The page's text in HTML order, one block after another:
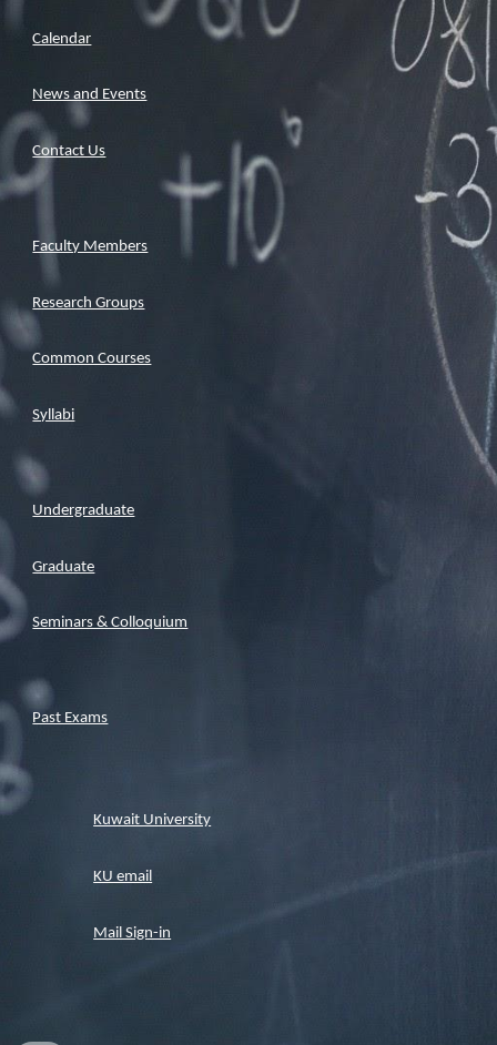
Calendar
News and Events
Contact Us
Faculty Members
Research Groups
Common Courses
Syllabi
Undergraduate
Graduate
Seminars & Colloquium
Past Exams
Kuwait University
KU email
Mail Sign-in